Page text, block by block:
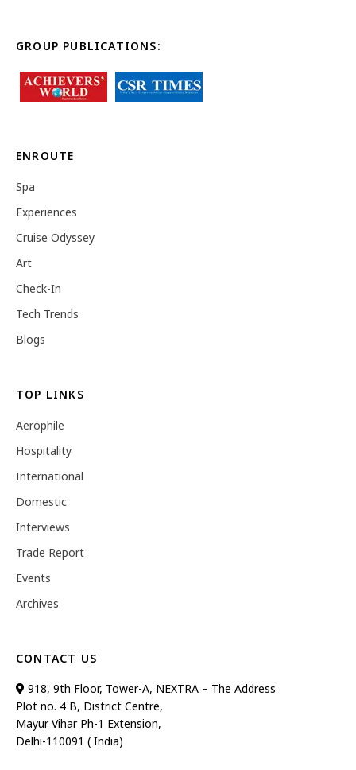
GROUP PUBLICATIONS:
ENROUTE
Spa
Experiences
Cruise Odyssey
Art
Check-In
Tech Trends
Blogs
TOP LINKS
Aerophile
Hospitality
International
Domestic
Interviews
Trade Report
Events
Archives
CONTACT US
918, 9th Floor, Tower-A, NEXTRA – The Address
Plot no. 4 B, District Centre,
Mayur Vihar Ph-1 Extension,
Delhi-110091 ( India)